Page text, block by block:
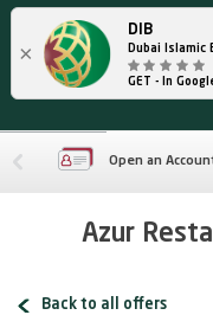
×
DIB
Dubai Islamic
GET - In
Open an
Azur
Back to all offers